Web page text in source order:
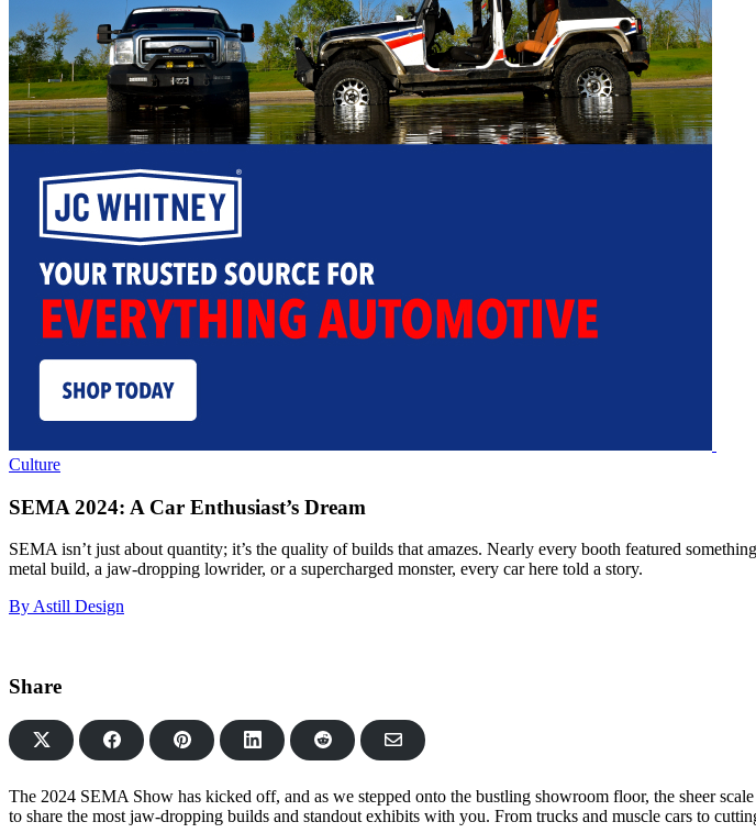
Culture
SEMA 2024: A Car Enthusiast’s Dream
SEMA isn’t just about quantity; it’s the quality of builds that amazes. Nearly every booth featured
metal build, a jaw-dropping lowrider, or a supercharged monster, every car here told a story.
By Astill Design
Share
Share
on
Share
on
Share
on
Share
on
Share
via
The 2024 SEMA Show has kicked off, and as we stepped onto the bustling showroom floor, the sheer
to share the most jaw-dropping builds and standout exhibits with you. From trucks and muscle cars to